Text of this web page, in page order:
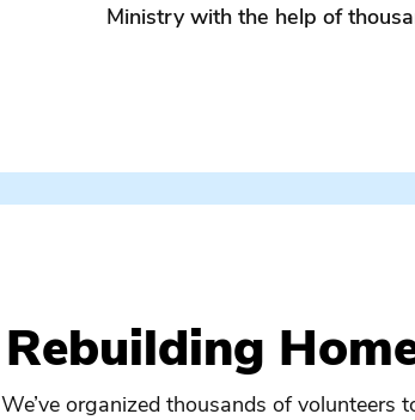
Ministry with the help of
Rebuilding
We’ve organized thousands of volunteers